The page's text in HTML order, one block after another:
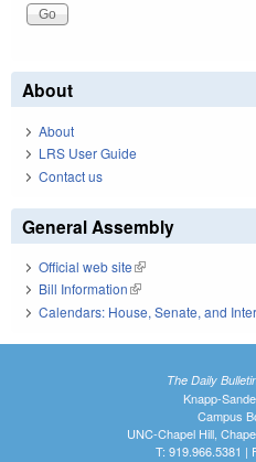
About
About
LRS User Guide
Contact us
General Assembly
Official web site(link is external)
Bill Information(link is external)
Calendars: House, Senate, and
The Daily
Knapp-
Campus
UNC-Chapel Hill,
T: 919.966.5381 |